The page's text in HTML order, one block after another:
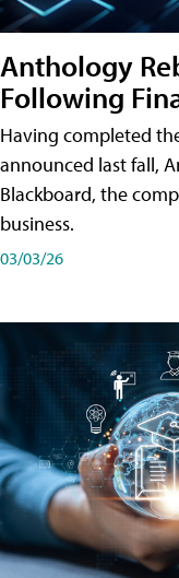
Anthology
Following
Having completed
announced last fall,
Blackboard, the
business.
03/03/26